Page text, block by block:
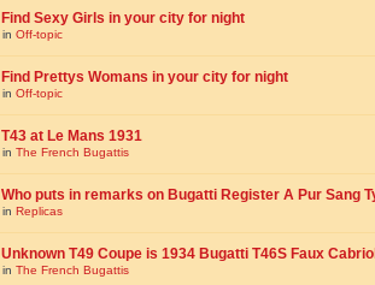
Find Sexy Girls in your city for night
in Off-topic
Find Prettys Womans in your city for night
in Off-topic
T43 at Le Mans 1931
in The French Bugattis
Who puts in remarks on Bugatti Register A Pur Sang
in Replicas
Unknown T49 Coupe is 1934 Bugatti T46S Faux
in The French Bugattis